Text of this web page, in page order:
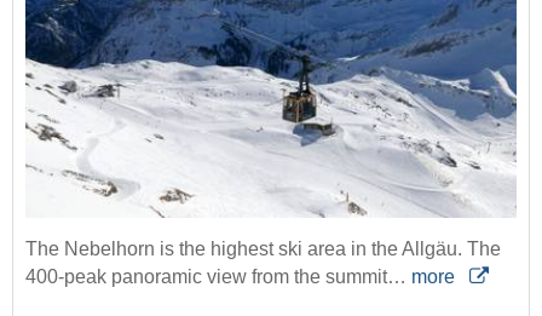
The Nebelhorn is the highest ski area in the Allgäu. The
400-peak panoramic view from the summit… more